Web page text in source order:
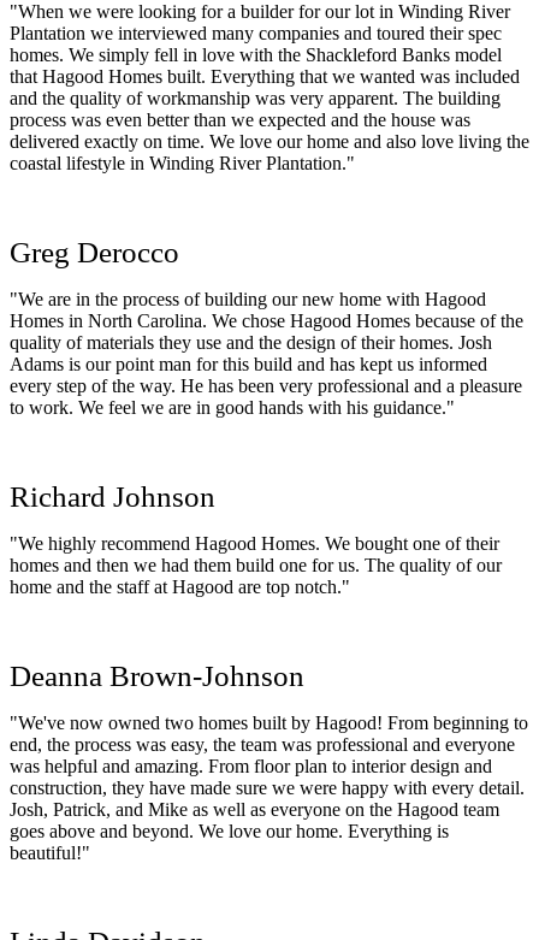
"When we were looking for a builder for our lot in Winding River
Plantation we interviewed many companies and toured their spec
homes. We simply fell in love with the Shackleford Banks model
that Hagood Homes built. Everything that we wanted was included
and the quality of workmanship was very apparent. The building
process was even better than we expected and the house was
delivered exactly on time. We love our home and also love living the
coastal lifestyle in Winding River Plantation."
Greg Derocco
"We are in the process of building our new home with Hagood
Homes in North Carolina. We chose Hagood Homes because of the
quality of materials they use and the design of their homes. Josh
Adams is our point man for this build and has kept us informed
every step of the way. He has been very professional and a pleasure
to work. We feel we are in good hands with his guidance."
Richard Johnson
"We highly recommend Hagood Homes. We bought one of their
homes and then we had them build one for us. The quality of our
home and the staff at Hagood are top notch."
Deanna Brown-Johnson
"We've now owned two homes built by Hagood! From beginning to
end, the process was easy, the team was professional and everyone
was helpful and amazing. From floor plan to interior design and
construction, they have made sure we were happy with every detail.
Josh, Patrick, and Mike as well as everyone on the Hagood team
goes above and beyond. We love our home. Everything is
beautiful!"